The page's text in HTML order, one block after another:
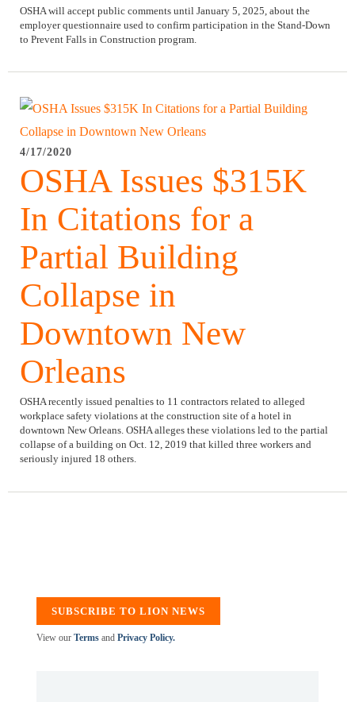
OSHA will accept public comments until January 5, 2025, about the
employer questionnaire used to confirm participation in the Stand-Down
to Prevent Falls in Construction program.
4/17/2020
OSHA Issues $315K
In Citations for a
Partial Building
Collapse in
Downtown New
Orleans
OSHA recently issued penalties to 11 contractors related to alleged
workplace safety violations at the construction site of a hotel in
downtown New Orleans. OSHA alleges these violations led to the partial
collapse of a building on Oct. 12, 2019 that killed three workers and
seriously injured 18 others.
SUBSCRIBE TO LION NEWS
View our Terms and Privacy Policy.